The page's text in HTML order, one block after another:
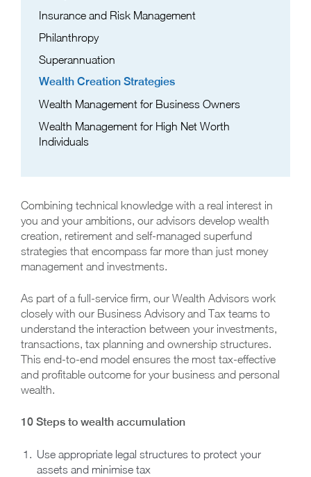
Insurance and Risk Management
Philanthropy
Superannuation
Wealth Creation Strategies​
Wealth Management for Business Owners
Wealth Management for High Net Worth
Individuals
Combining technical knowledge with a real interest in
you and your ambitions, our advisors develop wealth
creation, retirement and self-managed superfund
strategies that encompass far more than just money
management and investments.
As part of a full-service firm, our Wealth Advisors work
closely with our Business Advisory and Tax teams to
understand the interaction between your investments,
transactions, tax planning and ownership structures.
This end-to-end model ensures the most tax-effective
and profitable outcome for your business and personal
wealth.
10 Steps to wealth accumulation
Use appropriate legal structures to protect your
assets and minimise tax